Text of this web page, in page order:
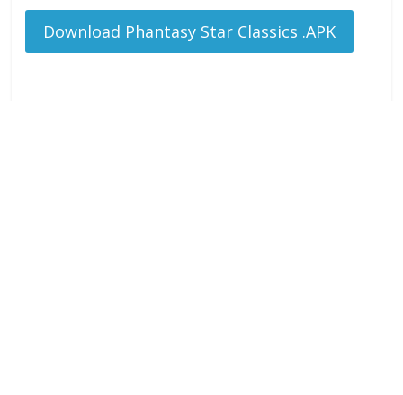
Download Phantasy Star Classics .APK